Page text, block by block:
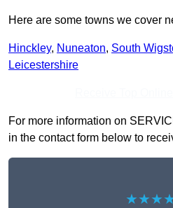
Here are some towns we cover
Hinckley, Nuneaton, South
Leicestershire
For more information on
in the contact form below to